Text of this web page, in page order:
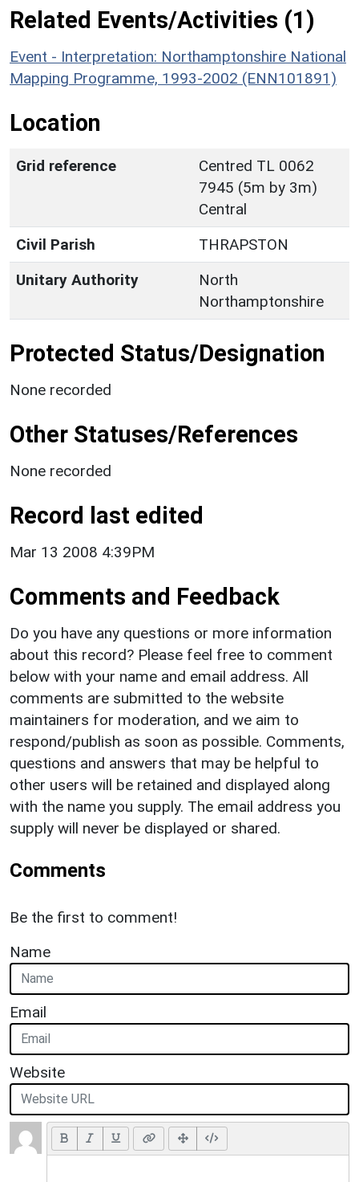
Related Events/Activities (1)
Event - Interpretation: Northamptonshire National
Mapping Programme, 1993-2002 (ENN101891)
Location
Grid reference
Centred TL 0062
7945 (5m by 3m)
Central
Civil Parish
THRAPSTON
Unitary Authority
North
Northamptonshire
Protected Status/Designation
None recorded
Other Statuses/References
None recorded
Record last edited
Mar 13 2008 4:39PM
Comments and Feedback
Do you have any questions or more information
about this record? Please feel free to comment
below with your name and email address. All
comments are submitted to the website
maintainers for moderation, and we aim to
respond/publish as soon as possible. Comments,
questions and answers that may be helpful to
other users will be retained and displayed along
with the name you supply. The email address you
supply will never be displayed or shared.
Comments
Be the first to comment!
Name
Email
Website